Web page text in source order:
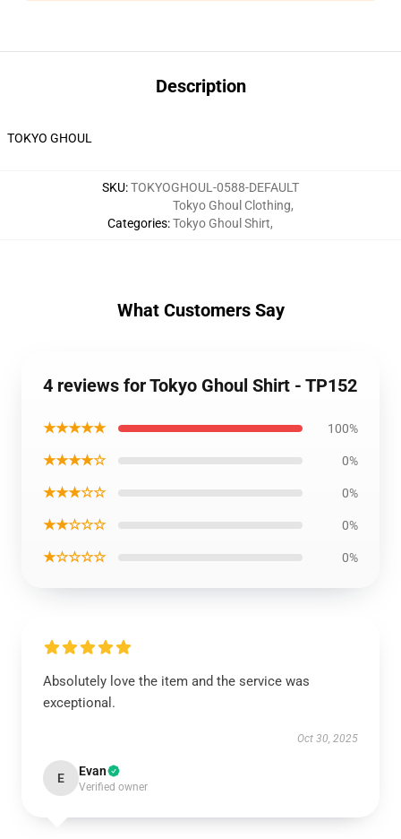
Description
TOKYO GHOUL
SKU:TOKYOGHOUL-0588-DEFAULT
Categories:
Tokyo Ghoul Clothing,
Tokyo Ghoul Shirt,
What Customers Say
4 reviews for Tokyo Ghoul Shirt - TP152
★★★★★ 100%
★★★★☆ 0%
★★★☆☆ 0%
★★☆☆☆ 0%
★☆☆☆☆ 0%
Absolutely love the item and the service was
exceptional.
Oct 30, 2025
E Evan
Verified owner